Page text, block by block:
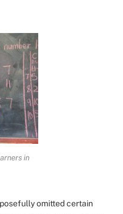
in
omitted certain